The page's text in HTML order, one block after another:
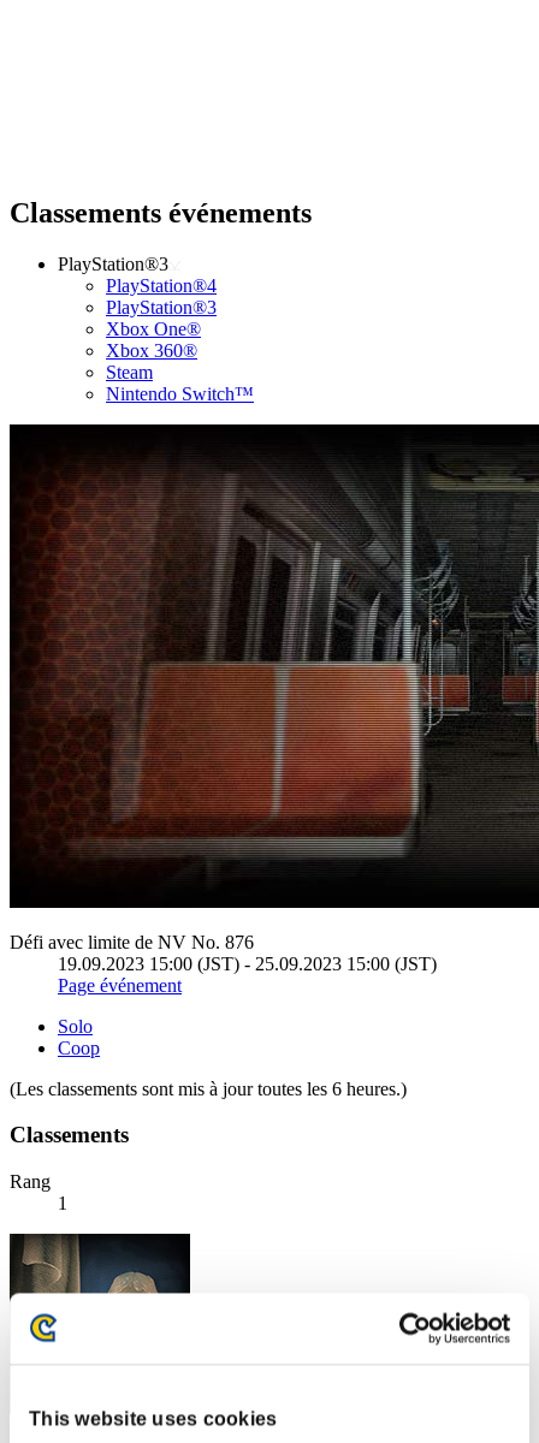
This website uses cookies
Classements événements
PlayStation®3
PlayStation®4
PlayStation®3
Xbox One®
Xbox 360®
Steam
Nintendo Switch™
Défi avec limite de NV No. 876
19.09.2023 15:00 (JST) - 25.09.2023 15:00 (JST)
Page événement
Solo
Coop
(Les classements sont mis à jour toutes les 6 heures.)
Classements
Rang
1